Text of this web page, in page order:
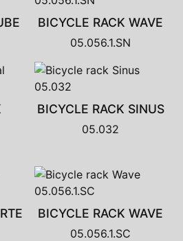
BICYCLE RACK WAVE
05.056.1.SN
BICYCLE RACK SINUS
05.032
BICYCLE RACK WAVE
05.056.1.SC